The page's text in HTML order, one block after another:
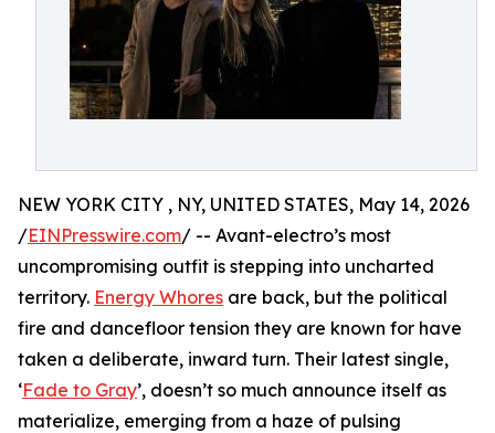
NEW YORK CITY , NY, UNITED STATES, May 14, 2026
/EINPresswire.com/ -- Avant-electro’s most
uncompromising outfit is stepping into uncharted
territory. Energy Whores are back, but the political
fire and dancefloor tension they are known for have
taken a deliberate, inward turn. Their latest single,
‘Fade to Gray’, doesn’t so much announce itself as
materialize, emerging from a haze of pulsing